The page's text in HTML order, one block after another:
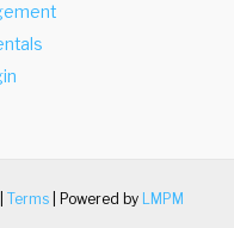
Terms| Powered by LMPM